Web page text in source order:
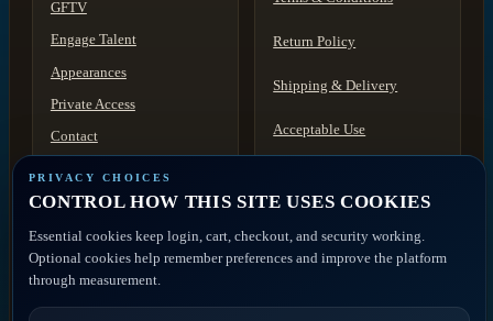
PRIVACY CHOICES
CONTROL HOW THIS SITE USES COOKIES
Essential cookies keep login, cart, checkout, and security working.
Optional cookies help remember preferences and improve the platform
through measurement.
GFTV
Engage Talent
Appearances
Private Access
Contact
ACCOUNT ACCESS
Return Policy
Shipping & Delivery
Acceptable Use
Contact
PRIVATE ACCESS